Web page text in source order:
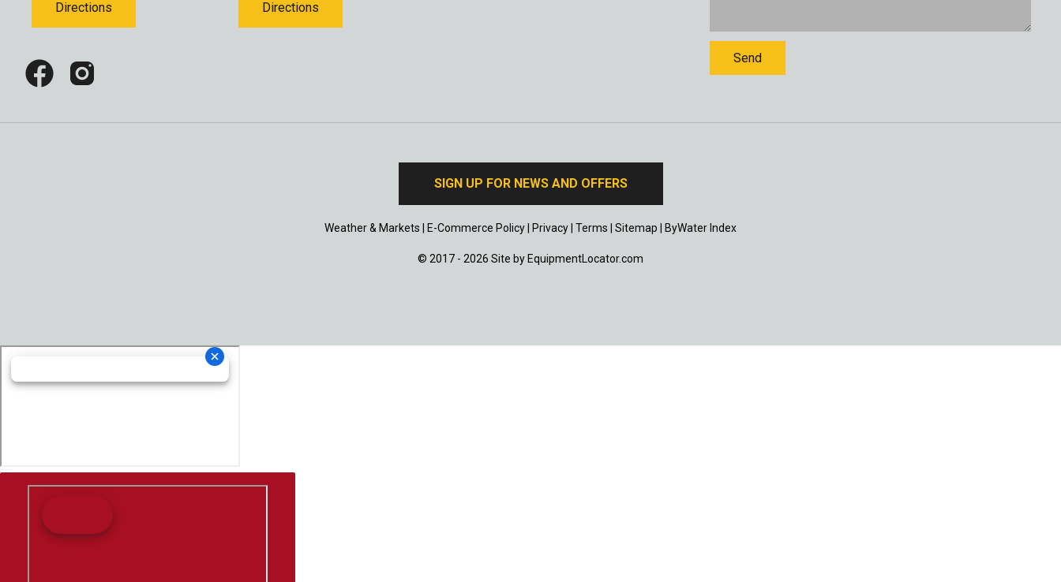
Directions Directions
SIGN UP FOR NEWS AND OFFERS
Weather & Markets E-Commerce Policy Privacy Terms Sitemap ByWater Index
© 2017 - 2026 Site by EquipmentLocator.com